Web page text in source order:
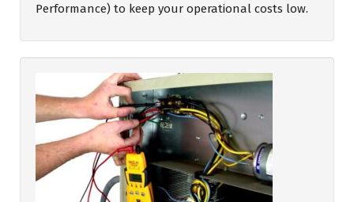
Performance) to keep your operational costs low.